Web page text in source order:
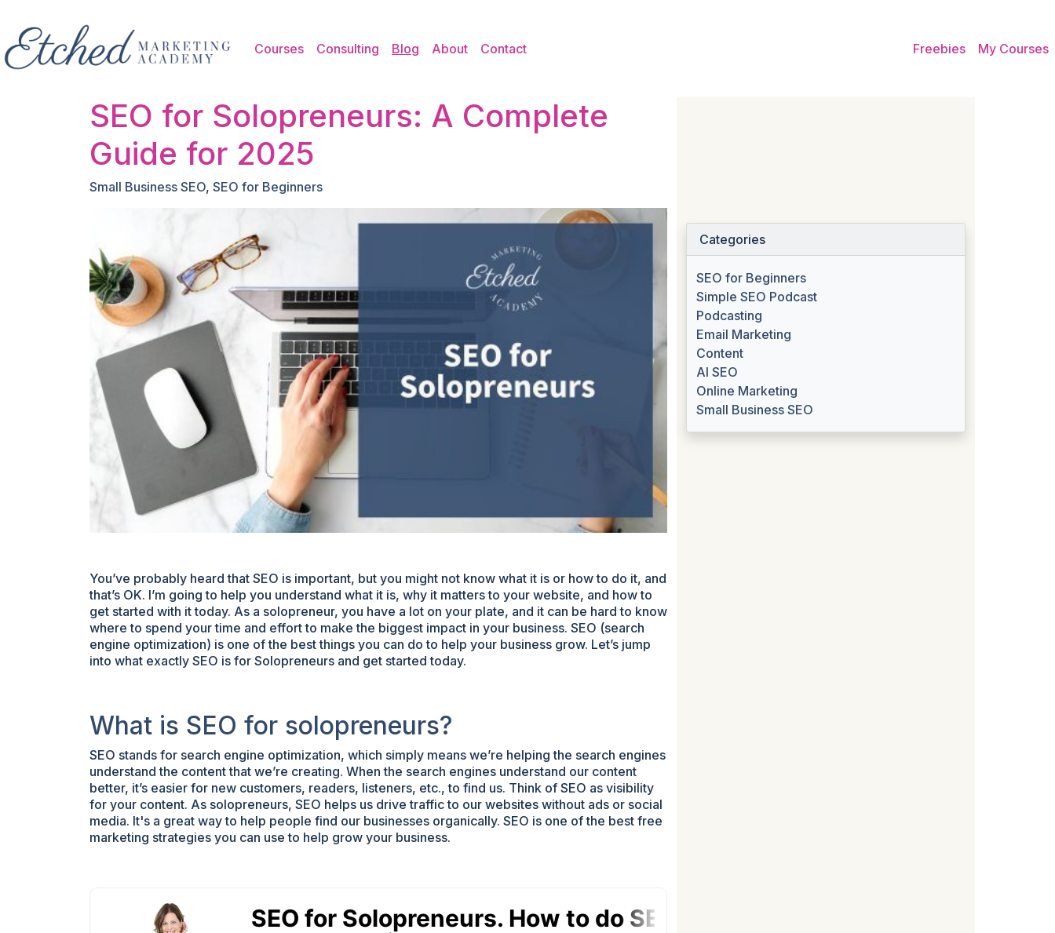
Courses Consulting Blog About Contact Freebies My Courses
SEO for Solopreneurs: A Complete
Guide for 2025
Small Business SEO, SEO for Beginners
You’ve probably heard that SEO is important, but you might not know what it is or how to do it, and
that’s OK. I’m going to help you understand what it is, why it matters to your website, and how to
get started with it today. As a solopreneur, you have a lot on your plate, and it can be hard to know
where to spend your time and effort to make the biggest impact in your business. SEO (search
engine optimization) is one of the best things you can do to help your business grow. Let’s jump
into what exactly SEO is for Solopreneurs and get started today.
What is SEO for solopreneurs?
SEO stands for search engine optimization, which simply means we’re helping the search engines
understand the content that we’re creating. When the search engines understand our content
better, it’s easier for new customers, readers, listeners, etc., to find us. Think of SEO as visibility
for your content. As solopreneurs, SEO helps us drive traffic to our websites without ads or social
media. It's a great way to help people find our businesses organically. SEO is one of the best free
marketing strategies you can use to help grow your business.
Categories
SEO for Beginners
Simple SEO Podcast
Podcasting
Email Marketing
Content
AI SEO
Online Marketing
Small Business SEO